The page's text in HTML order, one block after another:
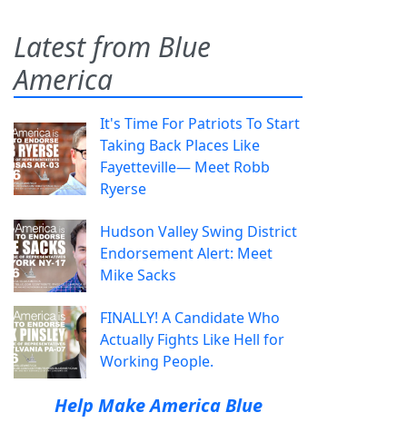
Latest from Blue
America
It's Time For Patriots To Start
Taking Back Places Like
Fayetteville— Meet Robb
Ryerse
Hudson Valley Swing District
Endorsement Alert: Meet
Mike Sacks
FINALLY! A Candidate Who
Actually Fights Like Hell for
Working People.
Help Make America Blue